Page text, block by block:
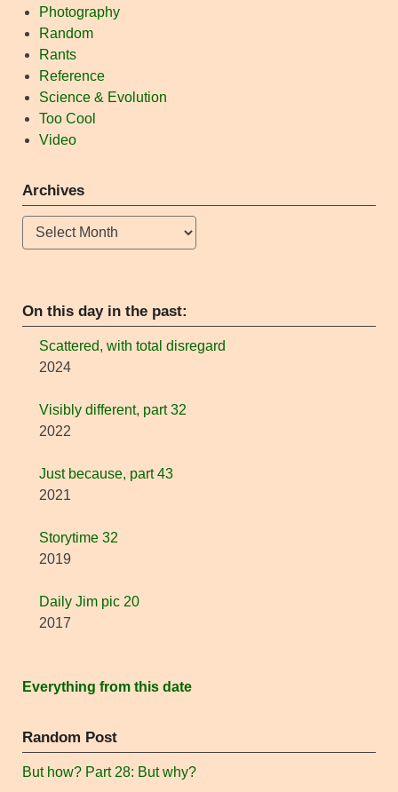
Photography
Random
Rants
Reference
Science & Evolution
Too Cool
Video
Archives
Archives
On this day in the past:
Scattered, with total disregard
2024
Visibly different, part 32
2022
Just because, part 43
2021
Storytime 32
2019
Daily Jim pic 20
2017
Everything from this date
Random Post
But how? Part 28: But why?